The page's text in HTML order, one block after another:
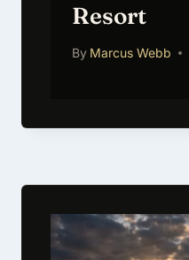
Resort
By Marcus Webb